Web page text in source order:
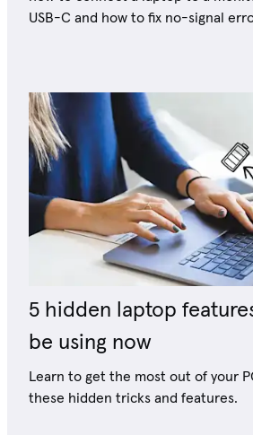
USB-C and how to fix no-signal
5 hidden laptop
be using now
Learn to get the most out of your
these hidden tricks and features.